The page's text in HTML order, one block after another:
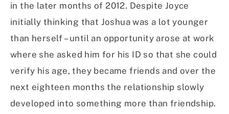
in the later months of 2012. Despite Joyce
initially thinking that Joshua was a lot younger
than herself – until an opportunity arose at work
where she asked him for his ID so that she could
verify his age, they became friends and over the
next eighteen months the relationship slowly
developed into something more than friendship.